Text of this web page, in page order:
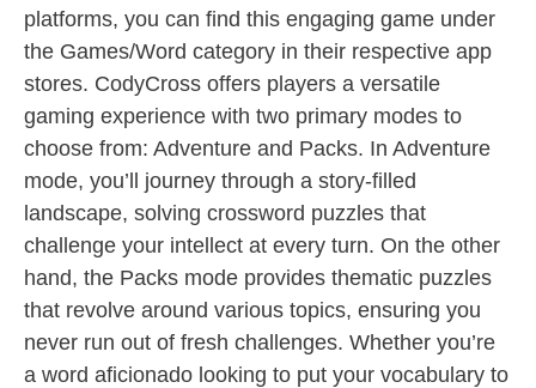
platforms, you can find this engaging game under
the Games/Word category in their respective app
stores. CodyCross offers players a versatile
gaming experience with two primary modes to
choose from: Adventure and Packs. In Adventure
mode, you’ll journey through a story-filled
landscape, solving crossword puzzles that
challenge your intellect at every turn. On the other
hand, the Packs mode provides thematic puzzles
that revolve around various topics, ensuring you
never run out of fresh challenges. Whether you’re
a word aficionado looking to put your vocabulary to